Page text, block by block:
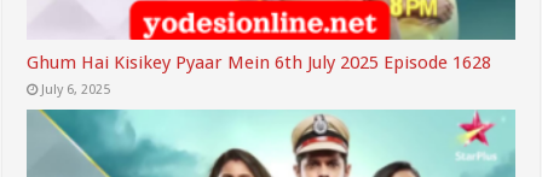
Ghum Hai Kisikey Pyaar Mein 6th July 2025 Episode 1628
July 6, 2025